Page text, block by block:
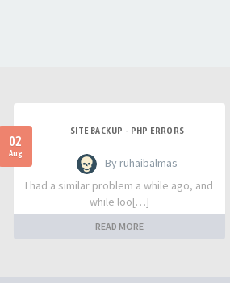
02
Aug
SITE BACKUP - PHP ERRORS
- By ruhaibalmas
I had a similar problem a while ago, and
while loo[…]
READ MORE